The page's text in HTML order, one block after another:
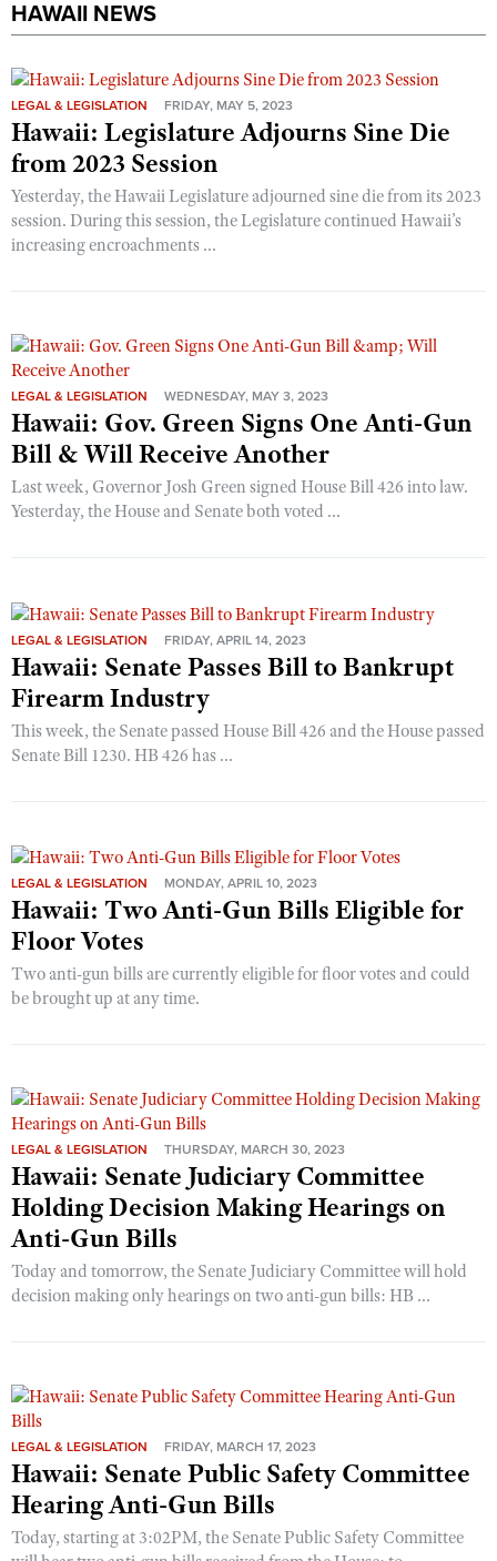
HAWAII NEWS
LEGAL & LEGISLATION FRIDAY, MAY 5, 2023
Hawaii: Legislature Adjourns Sine Die
from 2023 Session
Yesterday, the Hawaii Legislature adjourned sine die from its 2023
session. During this session, the Legislature continued Hawaii’s
increasing encroachments ...
LEGAL & LEGISLATION WEDNESDAY, MAY 3, 2023
Hawaii: Gov. Green Signs One Anti-Gun
Bill & Will Receive Another
Last week, Governor Josh Green signed House Bill 426 into law.
Yesterday, the House and Senate both voted ...
LEGAL & LEGISLATION FRIDAY, APRIL 14, 2023
Hawaii: Senate Passes Bill to Bankrupt
Firearm Industry
This week, the Senate passed House Bill 426 and the House passed
Senate Bill 1230. HB 426 has ...
LEGAL & LEGISLATION MONDAY, APRIL 10, 2023
Hawaii: Two Anti-Gun Bills Eligible for
Floor Votes
Two anti-gun bills are currently eligible for floor votes and could
be brought up at any time.
LEGAL & LEGISLATION THURSDAY, MARCH 30, 2023
Hawaii: Senate Judiciary Committee
Holding Decision Making Hearings on
Anti-Gun Bills
Today and tomorrow, the Senate Judiciary Committee will hold
decision making only hearings on two anti-gun bills: HB ...
LEGAL & LEGISLATION FRIDAY, MARCH 17, 2023
Hawaii: Senate Public Safety Committee
Hearing Anti-Gun Bills
Today, starting at 3:02PM, the Senate Public Safety Committee